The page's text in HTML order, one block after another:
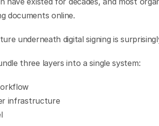
documents online.
underneath digital signing is
three layers into a single system:
infrastructure